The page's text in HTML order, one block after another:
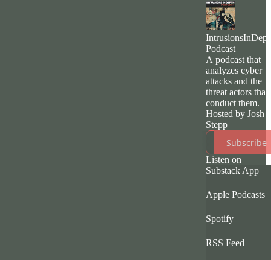
Podcast
A podcast that
analyzes cyber
attacks and the
threat actors that
conduct them.
Hosted by Josh
Stepp
Subscribe
Listen on
Substack App
Apple Podcasts
Spotify
RSS Feed